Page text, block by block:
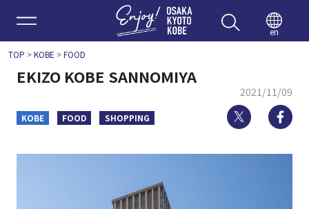
Enjoy
en
TOP >KOBE >FOOD
EKIZO KOBE SANNOMIYA
2021/11/09
KOBE FOOD SHOPPING Twitter